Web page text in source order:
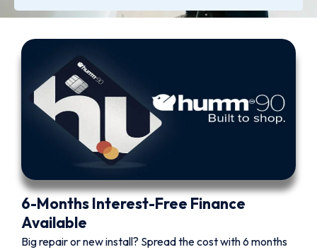
6-Months Interest-Free Finance
Available
Big repair or new install? Spread the cost with 6 months